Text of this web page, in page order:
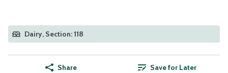
Dairy, Section: 118
Share Save for Later